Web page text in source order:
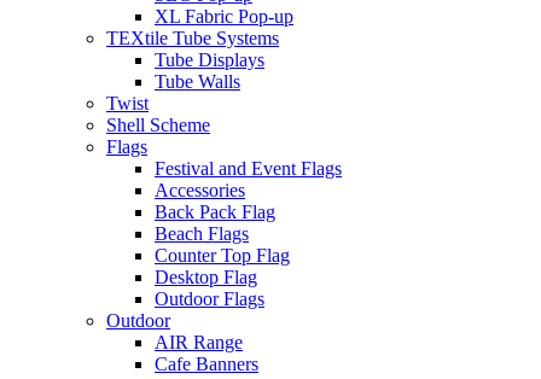
XL Fabric Pop-up
TEXtile Tube Systems
Tube Displays
Tube Walls
Twist
Shell Scheme
Flags
Festival and Event Flags
Accessories
Back Pack Flag
Beach Flags
Counter Top Flag
Desktop Flag
Outdoor Flags
Outdoor
AIR Range
Cafe Banners